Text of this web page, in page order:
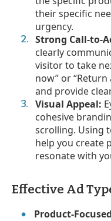
their specific
urgency.
Strong Call-to-
clearly
visitor to take
now” or “Return
and provide
Visual Appeal:
cohesive
scrolling. Using
help you create
resonate with
Effective Ad
Product-